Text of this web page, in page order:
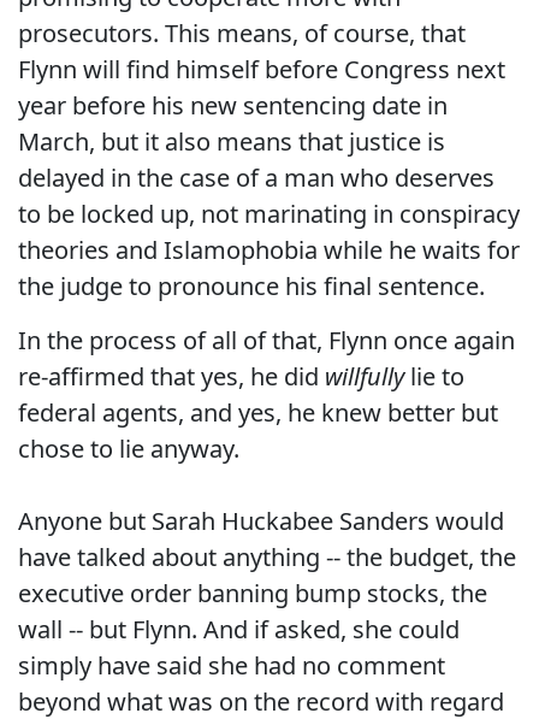
prosecutors. This means, of course, that
Flynn will find himself before Congress next
year before his new sentencing date in
March, but it also means that justice is
delayed in the case of a man who deserves
to be locked up, not marinating in conspiracy
theories and Islamophobia while he waits for
the judge to pronounce his final sentence.
In the process of all of that, Flynn once again
re-affirmed that yes, he did willfullylie to
federal agents, and yes, he knew better but
chose to lie anyway.
Anyone but Sarah Huckabee Sanders would
have talked about anything -- the budget, the
executive order banning bump stocks, the
wall -- but Flynn. And if asked, she could
simply have said she had no comment
beyond what was on the record with regard